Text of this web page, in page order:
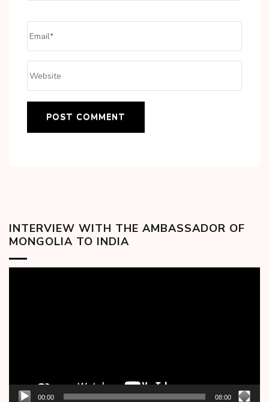
INTERVIEW WITH THE AMBASSADOR OF
MONGOLIA TO INDIA
00:00 08:00